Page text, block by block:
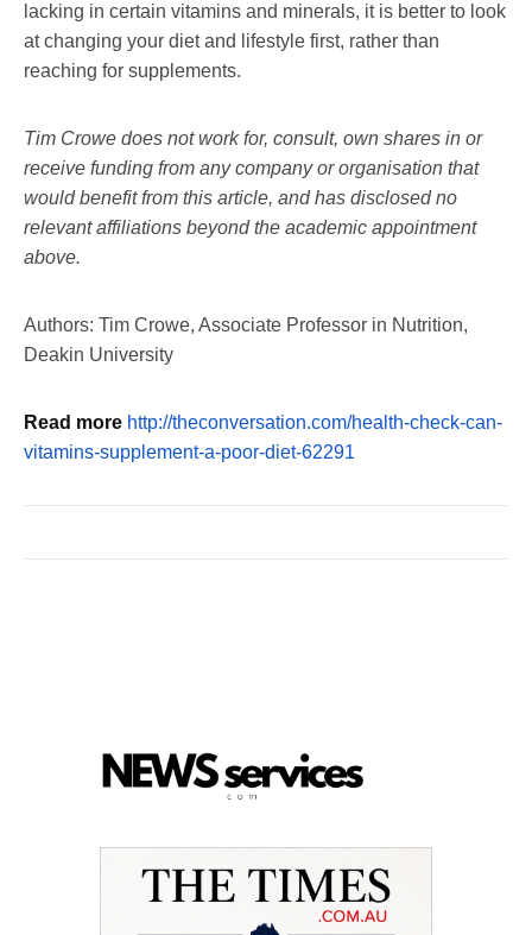
lacking in certain vitamins and minerals, it is better to look
at changing your diet and lifestyle first, rather than
reaching for supplements.
Tim Crowe does not work for, consult, own shares in or
receive funding from any company or organisation that
would benefit from this article, and has disclosed no
relevant affiliations beyond the academic appointment
above.
Authors: Tim Crowe, Associate Professor in Nutrition,
Deakin University
Read more http://theconversation.com/health-check-can-
vitamins-supplement-a-poor-diet-62291